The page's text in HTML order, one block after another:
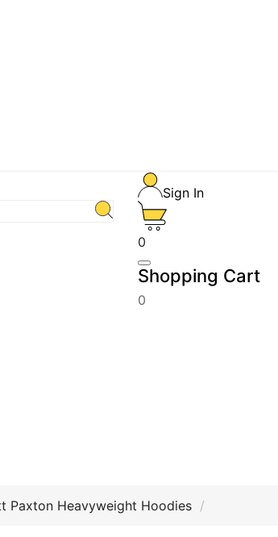
Sign In
0
Shopping Cart
0
Paxton Heavyweight Hoodies